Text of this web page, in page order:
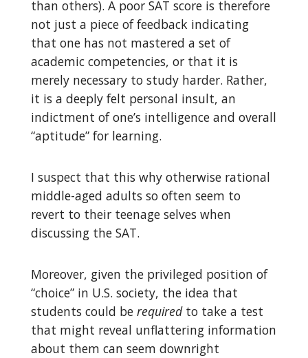
than others). A poor SAT score is therefore
not just a piece of feedback indicating
that one has not mastered a set of
academic competencies, or that it is
merely necessary to study harder. Rather,
it is a deeply felt personal insult, an
indictment of one’s intelligence and overall
“aptitude” for learning.
I suspect that this why otherwise rational
middle-aged adults so often seem to
revert to their teenage selves when
discussing the SAT.
Moreover, given the privileged position of
“choice” in U.S. society, the idea that
students could be requiredto take a test
that might reveal unflattering information
about them can seem downright